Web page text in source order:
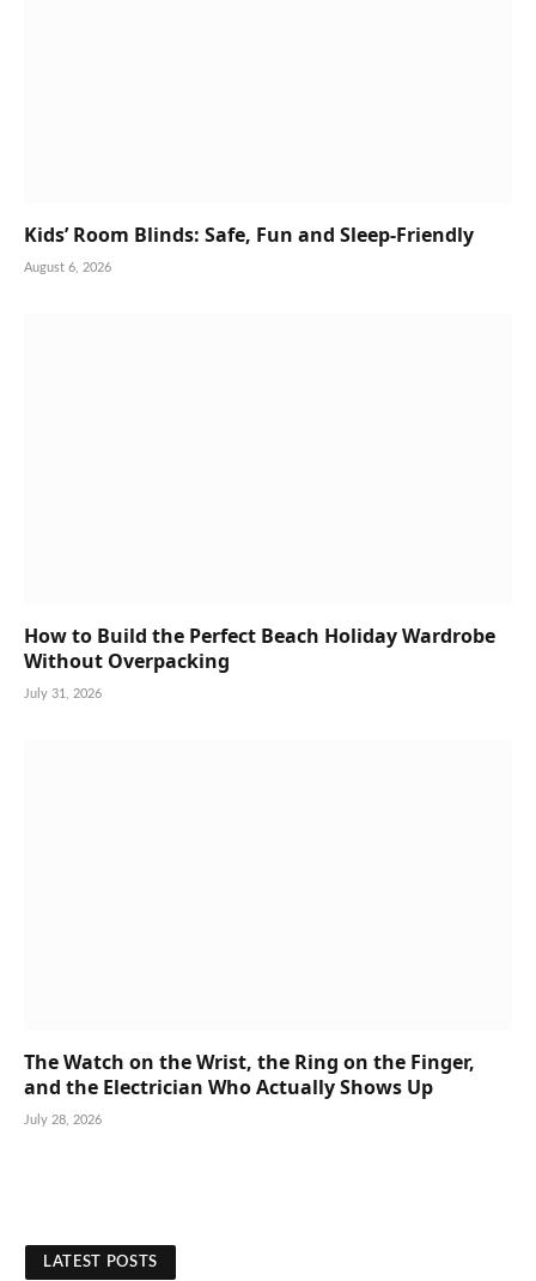
Kids’ Room Blinds: Safe, Fun and Sleep-Friendly
August 6, 2026
How to Build the Perfect Beach Holiday Wardrobe
Without Overpacking
July 31, 2026
The Watch on the Wrist, the Ring on the Finger,
and the Electrician Who Actually Shows Up
July 28, 2026
LATEST POSTS